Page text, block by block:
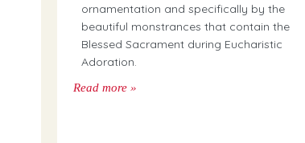
ornamentation and specifically by the
beautiful monstrances that contain the
Blessed Sacrament during Eucharistic
Adoration.
Read more »